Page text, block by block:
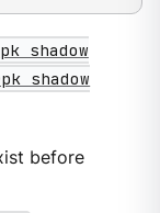
shadow
shadow
before